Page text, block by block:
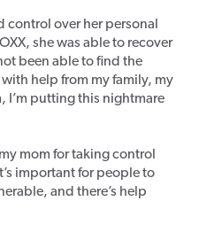
over her personal
she was able to recover
been able to find the
help from my family, my
I’m putting this nightmare
mom for taking control
important for people to
and there’s help